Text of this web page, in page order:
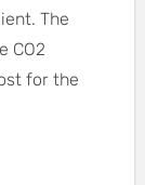
The
CO2
for the